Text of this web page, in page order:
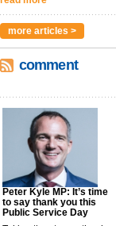
more articles >
comment
Peter Kyle MP: It’s time
to say thank you this
Public Service Day